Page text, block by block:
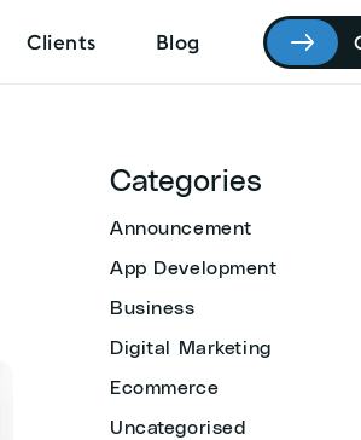
Clients Blog
Categories
Announcement
App Development
Business
Digital Marketing
Ecommerce
Uncategorised